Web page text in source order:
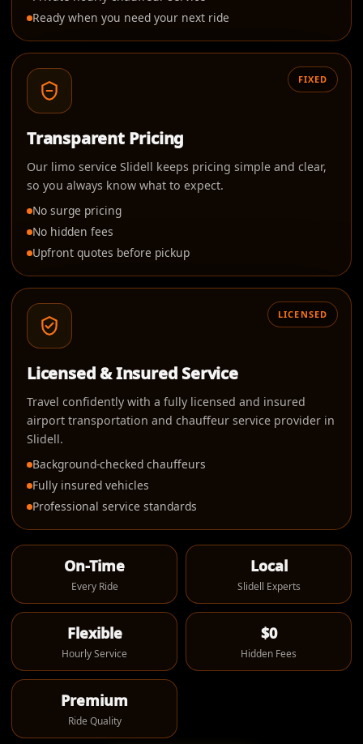
Ready when you need your next ride
FIXED
Transparent Pricing
Our limo service Slidell keeps pricing simple and clear,
so you always know what to expect.
No surge pricing
No hidden fees
Upfront quotes before pickup
LICENSED
Licensed & Insured Service
Travel confidently with a fully licensed and insured
airport transportation and chauffeur service provider in
Slidell.
Background-checked chauffeurs
Fully insured vehicles
Professional service standards
On-Time
Every Ride
Local
Slidell Experts
Flexible
Hourly Service
$0
Hidden Fees
Premium
Ride Quality